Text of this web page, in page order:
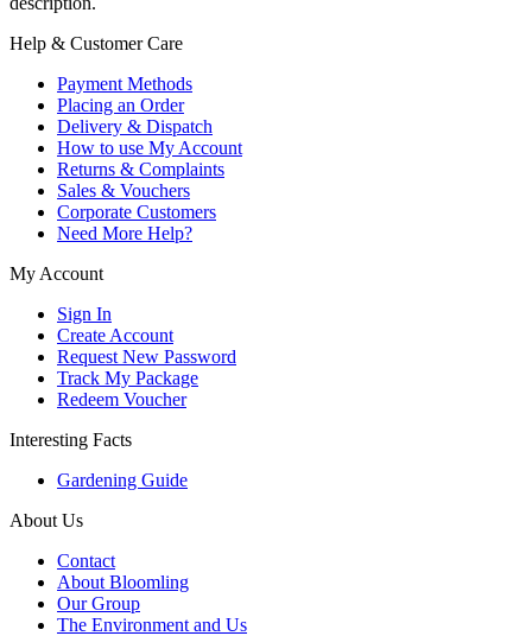
Help & Customer Care
Payment Methods
Placing an Order
Delivery & Dispatch
How to use My Account
Returns & Complaints
Sales & Vouchers
Corporate Customers
Need More Help?
My Account
Sign In
Create Account
Request New Password
Track My Package
Redeem Voucher
Interesting Facts
Gardening Guide
About Us
Contact
About Bloomling
Our Group
The Environment and Us